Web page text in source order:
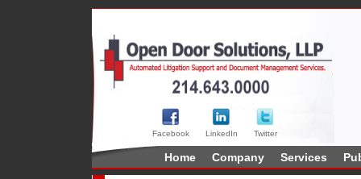
Facebook LinkedIn Twitter
Home Company Services